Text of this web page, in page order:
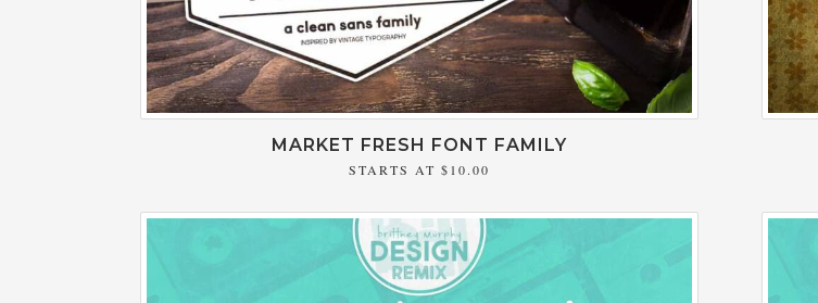
MARKET FRESH FONT FAMILY
STARTS AT $10.00